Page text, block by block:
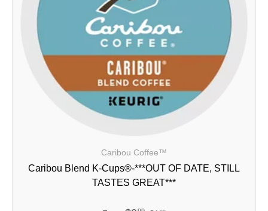
Caribou Coffee™
Caribou Blend K-Cups®-***OUT OF DATE, STILL
TASTES GREAT***